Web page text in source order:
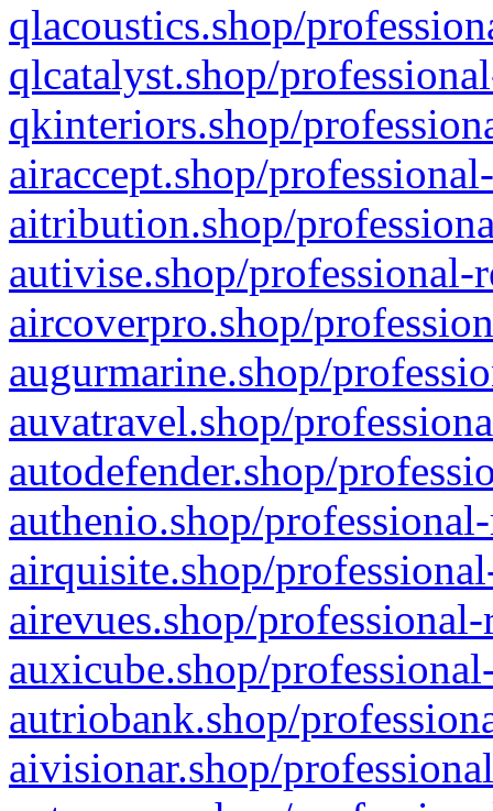
qlacoustics.shop/
qlcatalyst.shop/
qkinteriors.shop/
airaccept.shop/
aitribution.shop/
autivise.shop/professional-
aircoverpro.shop/
augurmarine.shop/
auvatravel.shop/
autodefender.shop/
authenio.shop/
airquisite.shop/
airevues.shop/
auxicube.shop/
autriobank.shop/
aivisionar.shop/